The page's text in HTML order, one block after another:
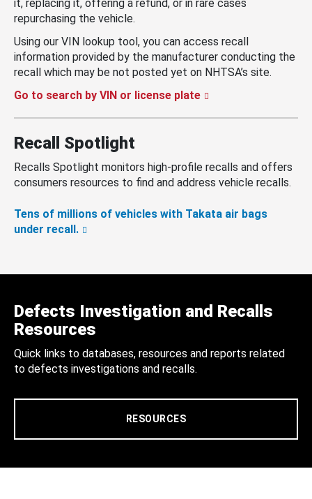
it, replacing it, offering a refund, or in rare cases
repurchasing the vehicle.
Using our VIN lookup tool, you can access recall
information provided by the manufacturer conducting the
recall which may be not posted yet on NHTSA’s site.
Go to search by VIN or license plate
Recall Spotlight
Recalls Spotlight monitors high-profile recalls and offers
consumers resources to find and address vehicle recalls.
Tens of millions of vehicles with Takata air bags
under recall.
Defects Investigation and Recalls
Resources
Quick links to databases, resources and reports related
to defects investigations and recalls.
RESOURCES